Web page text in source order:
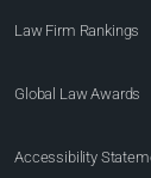
Law Firm Rankings
Global Law Awards
Accessibility